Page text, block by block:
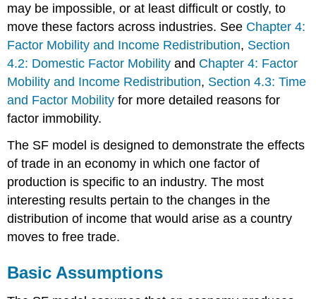
may be impossible, or at least difficult or costly, to
move these factors across industries. See Chapter 4:
Factor Mobility and Income Redistribution, Section
4.2: Domestic Factor Mobility and Chapter 4: Factor
Mobility and Income Redistribution, Section 4.3: Time
and Factor Mobility for more detailed reasons for
factor immobility.
The SF model is designed to demonstrate the effects
of trade in an economy in which one factor of
production is specific to an industry. The most
interesting results pertain to the changes in the
distribution of income that would arise as a country
moves to free trade.
Basic Assumptions